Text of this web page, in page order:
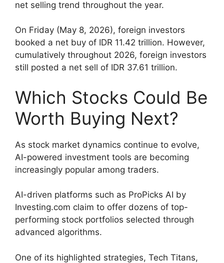
net selling trend throughout the year.
On Friday (May 8, 2026), foreign investors
booked a net buy of IDR 11.42 trillion. However,
cumulatively throughout 2026, foreign investors
still posted a net sell of IDR 37.61 trillion.
Which Stocks Could Be
Worth Buying Next?
As stock market dynamics continue to evolve,
AI-powered investment tools are becoming
increasingly popular among traders.
AI-driven platforms such as ProPicks AI by
Investing.com claim to offer dozens of top-
performing stock portfolios selected through
advanced algorithms.
One of its highlighted strategies, Tech Titans,